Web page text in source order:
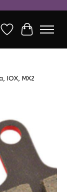
Wish ListCart
IOX, MX2